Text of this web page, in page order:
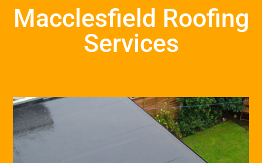
Macclesfield Roofing
Services